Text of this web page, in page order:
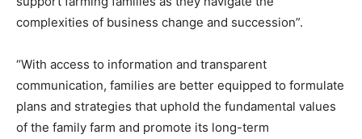
complexities of business change and succession”.
“With access to information and transparent
communication, families are better equipped to formulate
plans and strategies that uphold the fundamental values
of the family farm and promote its long-term